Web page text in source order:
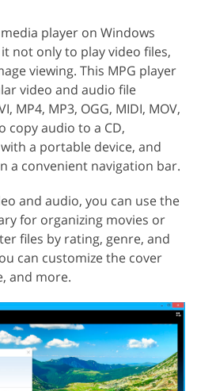
player on Windows
not only to play video files,
viewing. This MPG player
video and audio file
MP4, MP3, OGG, MIDI, MOV,
copy audio to a CD,
a portable device, and
a convenient navigation bar.
and audio, you can use the
for organizing movies or
files by rating, genre, and
can customize the cover
and more.